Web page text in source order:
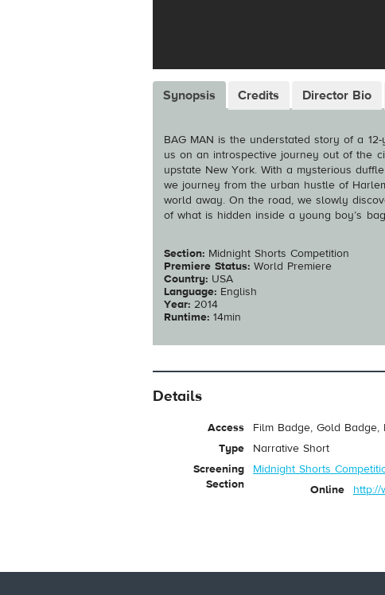
Synopsis Credits Director Bio
BAG MAN is the understated story of a
us on an introspective journey out of the
upstate New York. With a mysterious
we journey from the urban hustle of
world away. On the road, we slowly
of what is hidden inside a young boy’s
Section:Midnight Shorts Competition
Premiere Status:World Premiere
Country:USA
Language:English
Year:2014
Runtime:14min
Details
Access
Film Badge, Gold
Type
Narrative Short
Screening
Section
Midnight Shorts
Online
http://